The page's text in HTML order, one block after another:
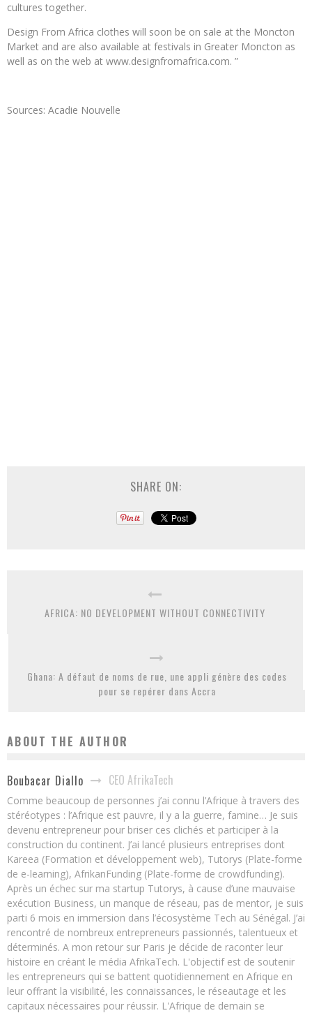
cultures together.
Design From Africa clothes will soon be on sale at the Moncton
Market and are also available at festivals in Greater Moncton as
well as on the web at www.designfromafrica.com. ”
Sources: Acadie Nouvelle
SHARE ON:
AFRICA: NO DEVELOPMENT WITHOUT CONNECTIVITY
Ghana: A défaut de noms de rue, une appli génère des codes
pour se repérer dans Accra
ABOUT THE AUTHOR
Boubacar Diallo CEO AfrikaTech
Comme beaucoup de personnes j’ai connu l’Afrique à travers des
stéréotypes : l’Afrique est pauvre, il y a la guerre, famine… Je suis
devenu entrepreneur pour briser ces clichés et participer à la
construction du continent. J’ai lancé plusieurs entreprises dont
Kareea (Formation et développement web), Tutorys (Plate-forme
de e-learning), AfrikanFunding (Plate-forme de crowdfunding).
Après un échec sur ma startup Tutorys, à cause d’une mauvaise
exécution Business, un manque de réseau, pas de mentor, je suis
parti 6 mois en immersion dans l’écosystème Tech au Sénégal. J’ai
rencontré de nombreux entrepreneurs passionnés, talentueux et
déterminés. A mon retour sur Paris je décide de raconter leur
histoire en créant le média AfrikaTech. L'objectif est de soutenir
les entrepreneurs qui se battent quotidiennement en Afrique en
leur offrant la visibilité, les connaissances, le réseautage et les
capitaux nécessaires pour réussir. L'Afrique de demain se